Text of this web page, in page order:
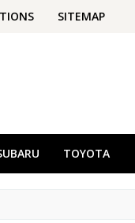
SITEMAP
TOYOTA